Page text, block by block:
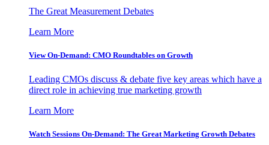
The Great Measurement Debates
Learn More
View On-Demand: CMO Roundtables on Growth
Leading CMOs discuss & debate five key areas which have a
direct role in achieving true marketing growth
Learn More
Watch Sessions On-Demand: The Great Marketing Growth Debates